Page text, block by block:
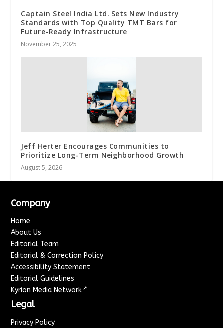
Captain Steel India Ltd. Sets New Industry
Standards with Top Quality TMT Bars for
Future-Ready Infrastructure
November 25, 2025
Jeff Herter Encourages Communities to
Prioritize Long-Term Neighborhood Growth
August 5, 2026
Company
Home
About Us
Editorial Team
Editorial & Correction Policy
Accessibility Statement
Editorial Guidelines
Kyrion Media Network ↗
Legal
Privacy Policy